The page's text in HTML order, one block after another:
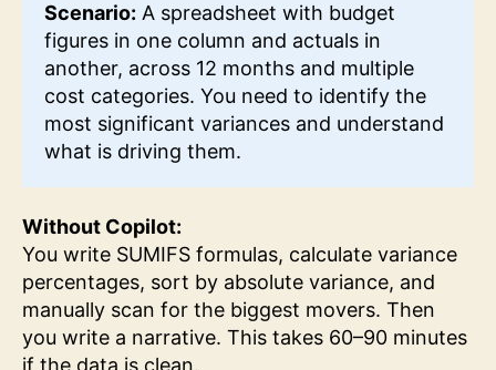
Scenario: A spreadsheet with budget
figures in one column and actuals in
another, across 12 months and multiple
cost categories. You need to identify the
most significant variances and understand
what is driving them.
Without Copilot:
You write SUMIFS formulas, calculate variance
percentages, sort by absolute variance, and
manually scan for the biggest movers. Then
you write a narrative. This takes 60–90 minutes
if the data is clean.